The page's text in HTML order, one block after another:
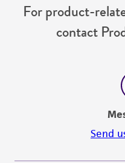
For product-
contact
Send